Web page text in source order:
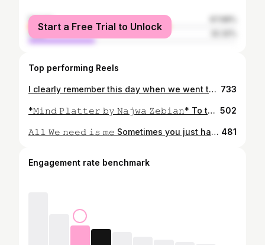
female
male
Start a Free Trial to Unlock
Top performing Reels
I clearly remember this day when we went to Noor Mahal just to have fun and take pictures for content. I never really had a whole “squad” or group of friends, but I always have one whom I can count on. My luck with friendships has never been great. I’ve had my share of ups and downs and a lot of phadday haha 😆 . . . . When I was taking this one, I felt happy, and at peace. Living in an era where it’s not difficult to communicate. . . . . Who is that one person you can count on? Tag them and let them know they are appreciated. ♥️♥️ . . . . #musingsofnigam #ozairism #teamandblog 733
*𝙼𝚒𝚗𝚍 𝙿𝚕𝚊𝚝𝚝𝚎𝚛 𝚋𝚢 𝙽𝚊𝚓𝚠𝚊 𝚉𝚎𝚋𝚒𝚊𝚗* To the heart in you, don’t be afraid to feel. To the sun in you, don’t be afraid to shine. To the love in you, don’t be afraid to heal. To the ocean in you, don’t be afraid to rage. To the silence in you, don’t be afraid to break . This book is basically a book of reflections. Reflection on life, love, hate, loathe, Self esteem, and much more. This books is not what you read in it, it is how you take those words in reality. The writer beautifully described all the different aspects of life. You actually feel her words through the book. It is most DEFINITELY an eye opener. Highly recommend this one to those who look for something in their life. . . . Rating: ⭐️⭐️⭐️⭐️ . . Don’t be fooled by the ratings, this has EVERYTHING you need right now in lockdown. This book makes you humble and thank ful for a lot of things we sometimes take for granted. . . Also, I’m currently trying to make a mug cake in a bowl lol 😆. What are you guys up to? Let me know in the comments . . H A S H T A G S #musingsofnigam #bahawalpur #flatlaystyling #bookstagram #postboostup #booknerd #bookstagrammer #bookreviewer #bookrecommendations #bloggersofbahawalpur #bloggerstyle #bloggerislamabad #faisalabadblogger #bloggersofinstagram #bloggers #karachistreetstyle #karachigram #lahoreblogger #lahorestreetstyle #booksbooksbooks #boytherok #ozairism 502
𝙰𝚕𝚕 𝚆𝚎 𝚗𝚎𝚎𝚍 𝚒𝚜 𝚖𝚎 Sometimes you just have to take a step back and enjoy the little things in life. My typical Sundays have started looking like these and I love this so much. Shopping with my favourite people to ending the day with food. It’s the little things in life that matters. 🥘: @saltnpepper_official (love their food so much that it is my only go to place for food now) #musingsofnigam #reelsinstagram #reels #shopping #foodblogger #bahawalpurfoodies #bahawalpurdiaries #bloggersofbahawalpur 481
Engagement rate benchmark